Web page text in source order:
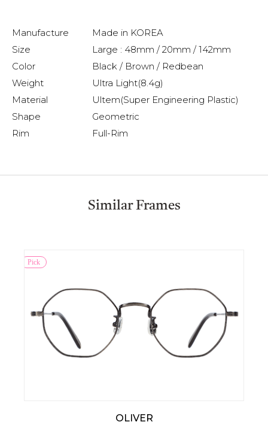
Manufacture
Made in KOREA
Size
Large : 48mm / 20mm / 142mm
Color
Black / Brown / Redbean
Weight
Ultra Light(8.4g)
Material
Ultem(Super Engineering Plastic)
Shape
Geometric
Rim
Full-Rim
Similar Frames
Pick
OLIVER